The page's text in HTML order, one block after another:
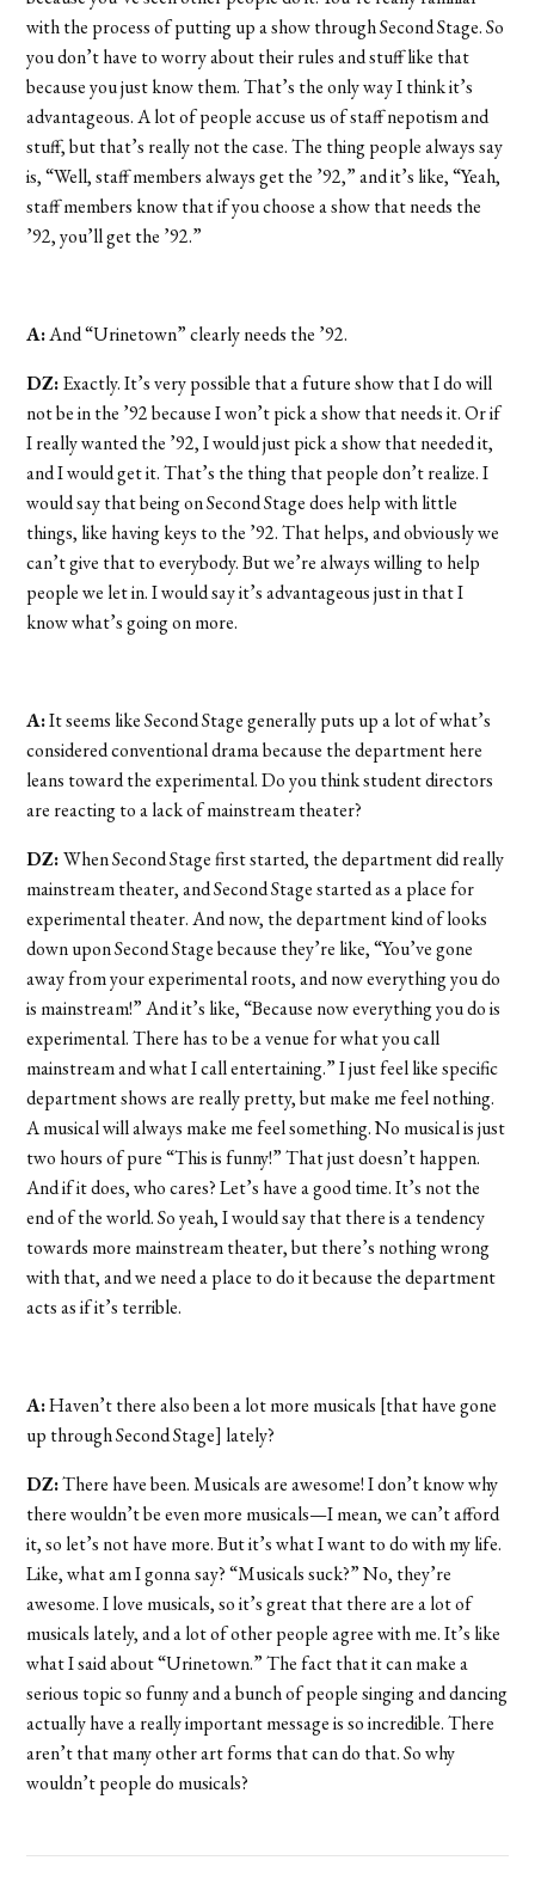
with the process of putting up a show through Second Stage. So
you don’t have to worry about their rules and stuff like that
because you just know them. That’s the only way I think it’s
advantageous. A lot of people accuse us of staff nepotism and
stuff, but that’s really not the case. The thing people always say
is, “Well, staff members always get the ’92,” and it’s like, “Yeah,
staff members know that if you choose a show that needs the
’92, you’ll get the ’92.”
A:And “Urinetown” clearly needs the ’92.
DZ:Exactly. It’s very possible that a future show that I do will
not be in the ’92 because I won’t pick a show that needs it. Or if
I really wanted the ’92, I would just pick a show that needed it,
and I would get it. That’s the thing that people don’t realize. I
would say that being on Second Stage does help with little
things, like having keys to the ’92. That helps, and obviously we
can’t give that to everybody. But we’re always willing to help
people we let in. I would say it’s advantageous just in that I
know what’s going on more.
A:It seems like Second Stage generally puts up a lot of what’s
considered conventional drama because the department here
leans toward the experimental. Do you think student directors
are reacting to a lack of mainstream theater?
DZ:When Second Stage first started, the department did really
mainstream theater, and Second Stage started as a place for
experimental theater. And now, the department kind of looks
down upon Second Stage because they’re like, “You’ve gone
away from your experimental roots, and now everything you do
is mainstream!” And it’s like, “Because now everything you do is
experimental. There has to be a venue for what you call
mainstream and what I call entertaining.” I just feel like specific
department shows are really pretty, but make me feel nothing.
A musical will always make me feel something. No musical is just
two hours of pure “This is funny!” That just doesn’t happen.
And if it does, who cares? Let’s have a good time. It’s not the
end of the world. So yeah, I would say that there is a tendency
towards more mainstream theater, but there’s nothing wrong
with that, and we need a place to do it because the department
acts as if it’s terrible.
A:Haven’t there also been a lot more musicals [that have gone
up through Second Stage] lately?
DZ:There have been. Musicals are awesome! I don’t know why
there wouldn’t be even more musicals—I mean, we can’t afford
it, so let’s not have more. But it’s what I want to do with my life.
Like, what am I gonna say? “Musicals suck?” No, they’re
awesome. I love musicals, so it’s great that there are a lot of
musicals lately, and a lot of other people agree with me. It’s like
what I said about “Urinetown.” The fact that it can make a
serious topic so funny and a bunch of people singing and dancing
actually have a really important message is so incredible. There
aren’t that many other art forms that can do that. So why
wouldn’t people do musicals?